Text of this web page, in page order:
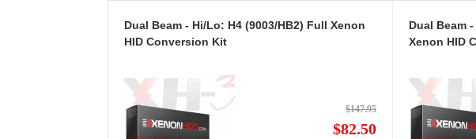
Dual Beam - Hi/Lo: H4 (9003/HB2) Full Xenon
HID Conversion Kit
$147.95
$82.50
Dual Beam
Xenon HID